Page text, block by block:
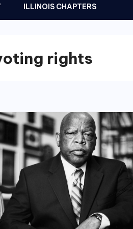
ILLINOIS CHAPTERS
rights